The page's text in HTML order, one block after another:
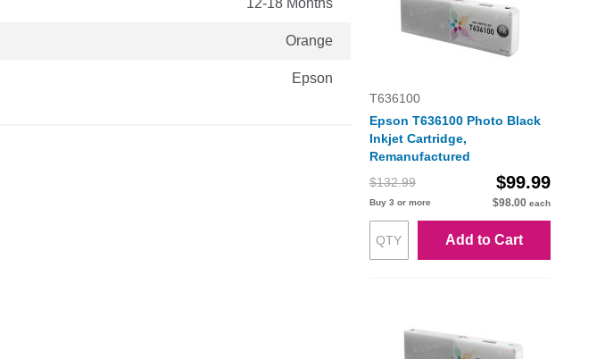
12-18 Months
Orange
Epson
T636100
Epson T636100 Photo Black
Inkjet Cartridge,
Remanufactured
$132.99
$99.99
Buy 3 or more $98.00 each
Add to Cart